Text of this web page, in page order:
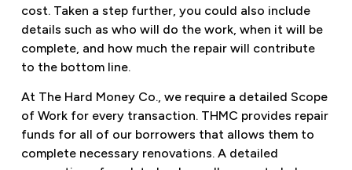
cost. Taken a step further, you could also include
details such as who will do the work, when it will be
complete, and how much the repair will contribute
to the bottom line.
At The Hard Money Co., we require a detailed Scope
of Work for every transaction. THMC provides repair
funds for all of our borrowers that allows them to
complete necessary renovations. A detailed